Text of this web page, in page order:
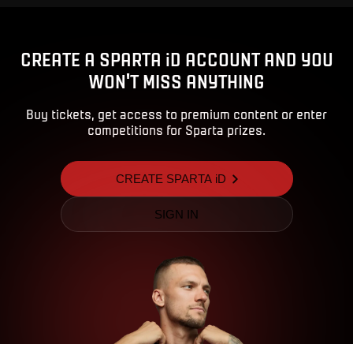
CREATE A SPARTA iD ACCOUNT AND YOU
WON'T MISS ANYTHING
Buy tickets, get access to premium content or enter
competitions for Sparta prizes.
CREATE SPARTA iD
SIGN IN